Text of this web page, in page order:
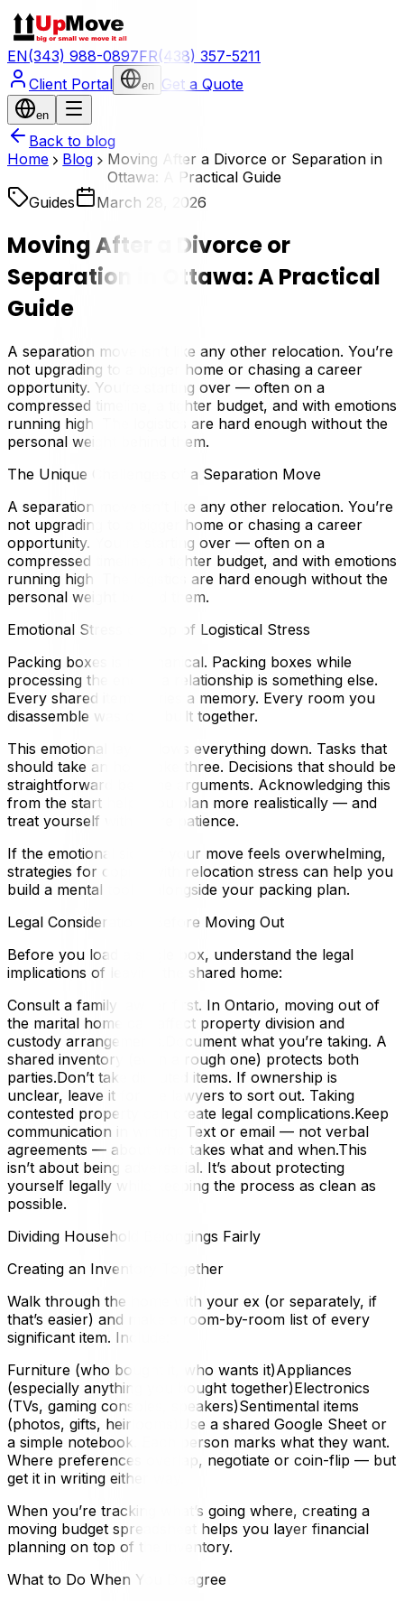
EN(343) 988-0897FR(438) 357-5211
Client Portal
en Get a Quote
en
Back to blog
Home
Blog
Moving After a Divorce or Separation in
Ottawa: A Practical Guide
Guides
March 28, 2026
Moving After a Divorce or
Separation in Ottawa: A Practical
Guide
A separation move isn’t like any other relocation. You’re
not upgrading to a bigger home or chasing a career
opportunity. You’re starting over — often on a
compressed timeline, a tighter budget, and with emotions
running high. The logistics are hard enough without the
personal weight behind them.
The Unique Challenges of a Separation Move
A separation move isn’t like any other relocation. You’re
not upgrading to a bigger home or chasing a career
opportunity. You’re starting over — often on a
compressed timeline, a tighter budget, and with emotions
running high. The logistics are hard enough without the
personal weight behind them.
Emotional Stress on Top of Logistical Stress
Packing boxes is mechanical. Packing boxes while
processing the end of a relationship is something else.
Every shared item carries a memory. Every room you
disassemble was once built together.
This emotional layer slows everything down. Tasks that
should take an hour take three. Decisions that should be
straightforward become arguments. Acknowledging this
from the start helps you plan more realistically — and
treat yourself with more patience.
If the emotional side of your move feels overwhelming,
strategies for coping with relocation stress can help you
build a mental toolkit alongside your packing plan.
Legal Considerations Before Moving Out
Before you load a single box, understand the legal
implications of leaving the shared home:
Consult a family lawyer first. In Ontario, moving out of
the marital home can affect property division and
custody arrangements.Document what you’re taking. A
shared inventory (even a rough one) protects both
parties.Don’t take disputed items. If ownership is
unclear, leave it for the lawyers to sort out. Taking
contested property can create legal complications.Keep
communication in writing. Text or email — not verbal
agreements — about who takes what and when.This
isn’t about being adversarial. It’s about protecting
yourself legally while keeping the process as clean as
possible.
Dividing Household Belongings Fairly
Creating an Inventory Together
Walk through the home with your ex (or separately, if
that’s easier) and make a room-by-room list of every
significant item. Include:
Furniture (who bought it, who wants it)Appliances
(especially anything you bought together)Electronics
(TVs, gaming consoles, speakers)Sentimental items
(photos, gifts, heirlooms)Use a shared Google Sheet or
a simple notebook. Each person marks what they want.
Where preferences overlap, negotiate or coin-flip — but
get it in writing either way.
When you’re tracking what’s going where, creating a
moving budget spreadsheet helps you layer financial
planning on top of the inventory.
What to Do When You Disagree